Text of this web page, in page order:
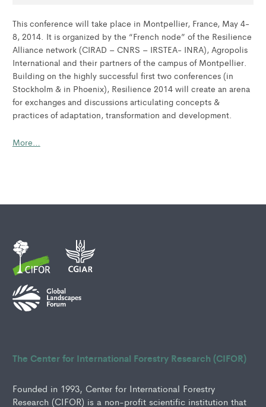
This conference will take place in Montpellier, France, May 4-
8, 2014. It is organized by the “French node” of the Resilience
Alliance network (CIRAD – CNRS – IRSTEA- INRA), Agropolis
International and their partners of the campus of Montpellier.
Building on the highly successful first two conferences (in
Stockholm & in Phoenix), Resilience 2014 will create an arena
for exchanges and discussions articulating concepts &
practices of adaptation, transformation and development.
More…
The Center for International Forestry Research (CIFOR)
Founded in 1993, Center for International Forestry
Research (CIFOR) is a non-profit scientific institution that